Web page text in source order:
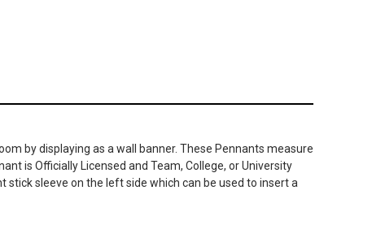
by displaying as a wall banner. These Pennants measure
is Officially Licensed and Team, College, or University
sleeve on the left side which can be used to insert a